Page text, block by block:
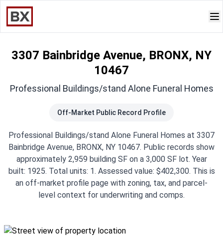
3307 Bainbridge Avenue, BRONX, NY
10467
Professional Buildings/stand Alone Funeral Homes
Off-Market Public Record Profile
Professional Buildings/stand Alone Funeral Homes at 3307
Bainbridge Avenue, BRONX, NY 10467. Public records show
approximately 2,959 building SF on a 3,000 SF lot. Year
built: 1925. Total units: 1. Assessed value: $402,300. This is
an off-market profile page with zoning, tax, and parcel-
level context for underwriting and comps.